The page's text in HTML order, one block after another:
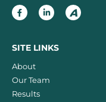
SITE LINKS
About
Our Team
Results